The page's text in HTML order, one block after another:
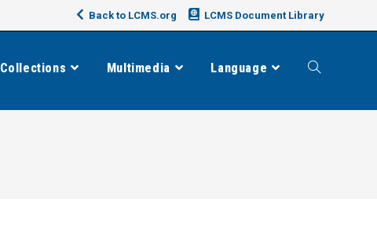
Back to LCMS.org LCMS Document Library
Collections Multimedia Language Toggle